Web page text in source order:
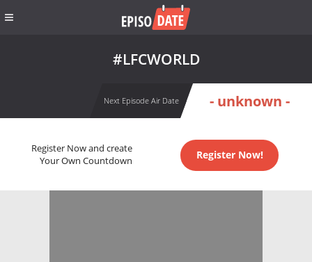
#LFCWORLD
Next Episode Air Date - unknown -
Register Now and create
Your Own Countdown
Register Now!